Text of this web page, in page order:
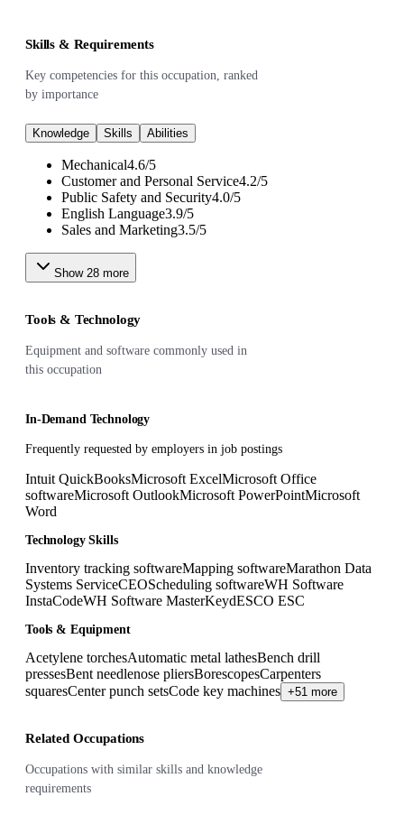
Skills & Requirements
Key competencies for this occupation, ranked
by importance
Knowledge Skills Abilities
Mechanical4.6/5
Customer and Personal Service4.2/5
Public Safety and Security4.0/5
English Language3.9/5
Sales and Marketing3.5/5
Show 28 more
Tools & Technology
Equipment and software commonly used in
this occupation
In-Demand Technology
Frequently requested by employers in job postings
Intuit QuickBooksMicrosoft ExcelMicrosoft Office
softwareMicrosoft OutlookMicrosoft PowerPointMicrosoft
Word
Technology Skills
Inventory tracking softwareMapping softwareMarathon Data
Systems ServiceCEOScheduling softwareWH Software
InstaCodeWH Software MasterKeydESCO ESC
Tools & Equipment
Acetylene torchesAutomatic metal lathesBench drill
pressesBent needlenose pliersBorescopesCarpenters
squaresCenter punch setsCode key machines +51 more
Related Occupations
Occupations with similar skills and knowledge
requirements